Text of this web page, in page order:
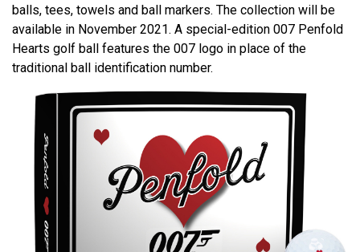
balls, tees, towels and ball markers. The collection will be
available in November 2021. A special-edition 007 Penfold
Hearts golf ball features the 007 logo in place of the
traditional ball identification number.